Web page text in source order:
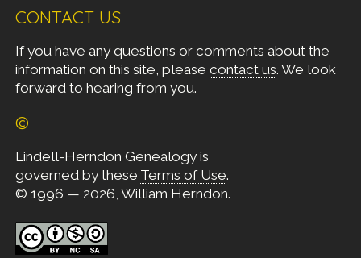
CONTACT US
If you have any questions or comments about the
information on this site, please contact us. We look
forward to hearing from you.
©
Lindell-Herndon Genealogy is
governed by these Terms of Use.
© 1996 — 2026, William Herndon.